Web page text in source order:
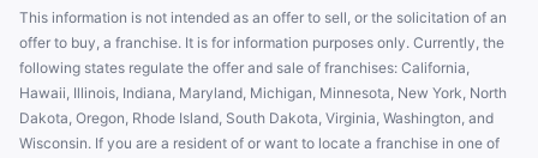
This information is not intended as an offer to sell, or the solicitation of an
offer to buy, a franchise. It is for information purposes only. Currently, the
following states regulate the offer and sale of franchises: California,
Hawaii, Illinois, Indiana, Maryland, Michigan, Minnesota, New York, North
Dakota, Oregon, Rhode Island, South Dakota, Virginia, Washington, and
Wisconsin. If you are a resident of or want to locate a franchise in one of